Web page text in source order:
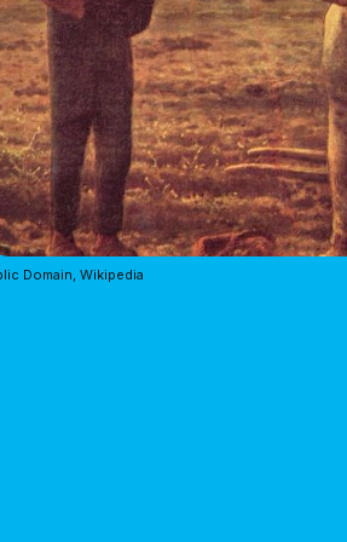
Domain, Wikipedia